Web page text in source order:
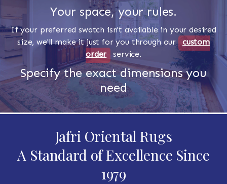
Your space, your rules.
If your preferred swatch isn't available in your desired
size, we'll make it just for you through our custom
order
service.
Specify the exact dimensions you
need
Jafri Oriental Rugs
A Standard of Excellence Since
1979